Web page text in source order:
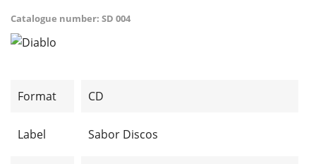
Catalogue number: SD 004
Format CD
Label Sabor Discos